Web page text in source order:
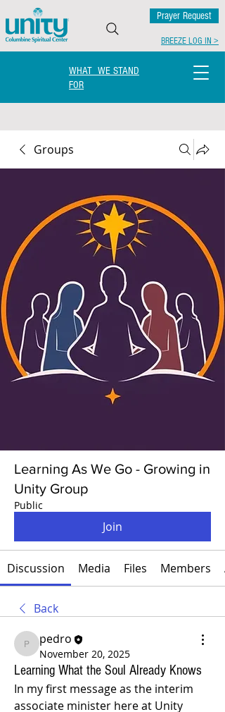
BREEZE LOG IN >
WHAT WE STAND
FOR
Prayer Request
Groups
Learning As We Go - Growing in
Unity Group
Public
Join
Discussion Media Files Members
Back
pedro
pedro
November 20, 2025
Learning What the Soul Already Knows
In my first message as the interim
associate minister here at Unity